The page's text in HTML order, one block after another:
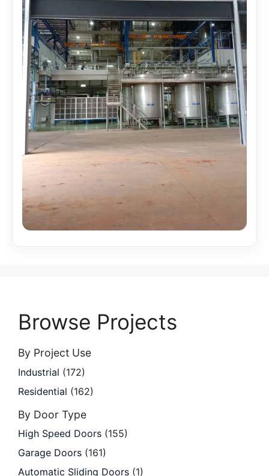
Browse Projects
By Project Use
Industrial (172)
Residential (162)
By Door Type
High Speed Doors (155)
Garage Doors (161)
Automatic Sliding Doors (1)